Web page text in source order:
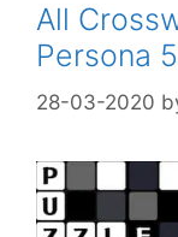
All
Persona
28-03-2020